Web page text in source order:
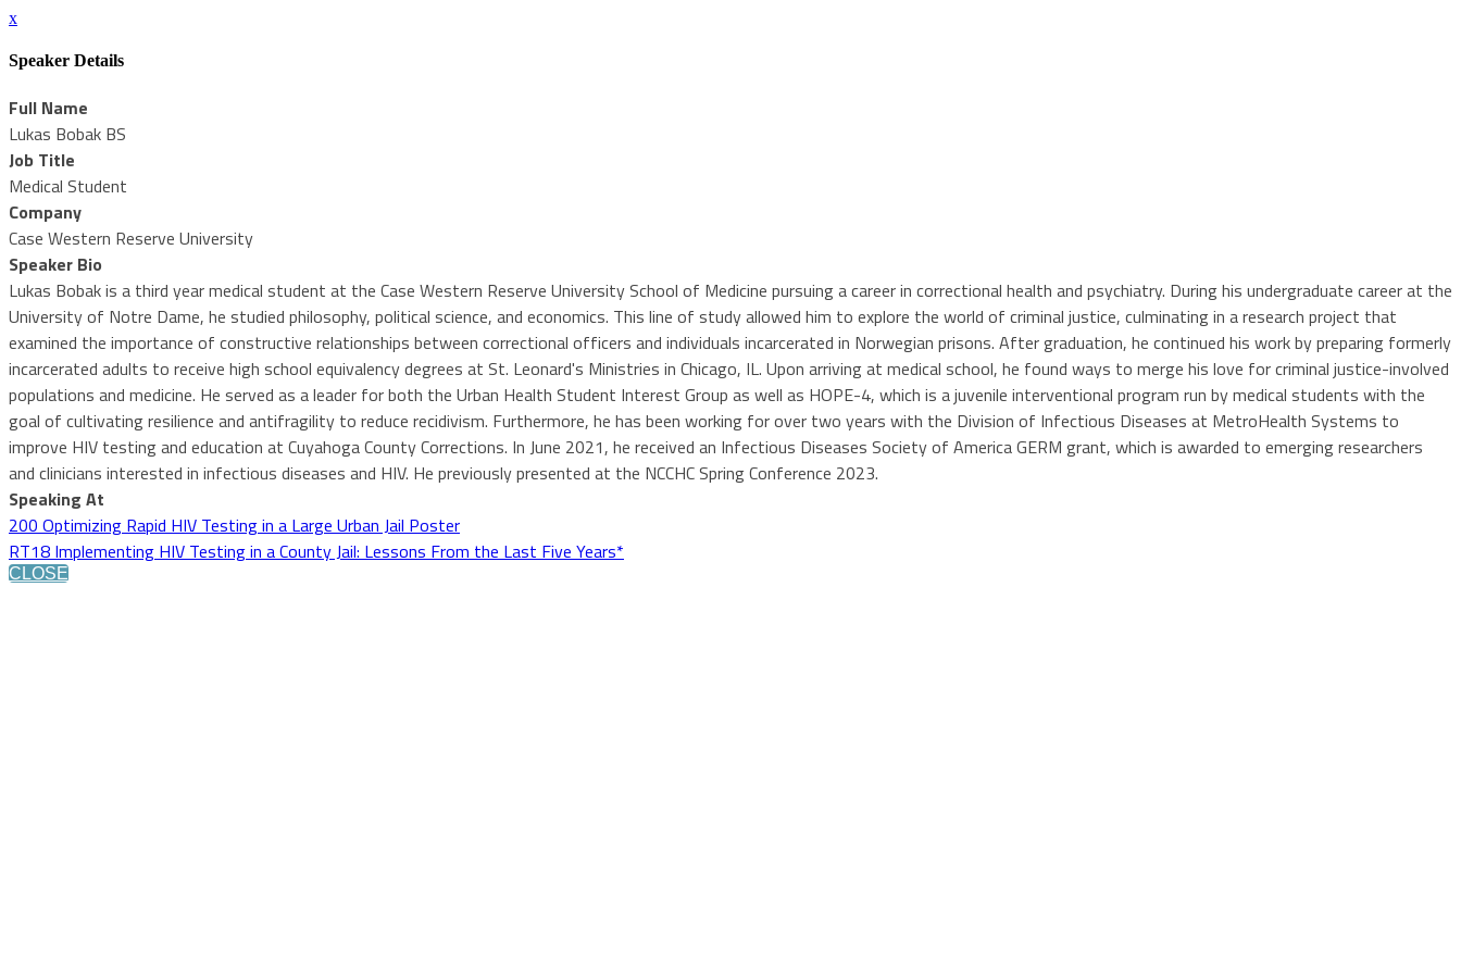
x
Speaker Details
Full Name
Lukas Bobak BS
Job Title
Medical Student
Company
Case Western Reserve University
Speaker Bio
Lukas Bobak is a third year medical student at the Case Western Reserve University School of Medicine pursuing a career in correctional health and psychiatry. During his undergraduate career at the
University of Notre Dame, he studied philosophy, political science, and economics. This line of study allowed him to explore the world of criminal justice, culminating in a research project that
examined the importance of constructive relationships between correctional officers and individuals incarcerated in Norwegian prisons. After graduation, he continued his work by preparing formerly
incarcerated adults to receive high school equivalency degrees at St. Leonard's Ministries in Chicago, IL. Upon arriving at medical school, he found ways to merge his love for criminal justice-involved
populations and medicine. He served as a leader for both the Urban Health Student Interest Group as well as HOPE-4, which is a juvenile interventional program run by medical students with the
goal of cultivating resilience and antifragility to reduce recidivism. Furthermore, he has been working for over two years with the Division of Infectious Diseases at MetroHealth Systems to
improve HIV testing and education at Cuyahoga County Corrections. In June 2021, he received an Infectious Diseases Society of America GERM grant, which is awarded to emerging researchers
and clinicians interested in infectious diseases and HIV. He previously presented at the NCCHC Spring Conference 2023.
Speaking At
200 Optimizing Rapid HIV Testing in a Large Urban Jail Poster
RT18 Implementing HIV Testing in a County Jail: Lessons From the Last Five Years*
CLOSE